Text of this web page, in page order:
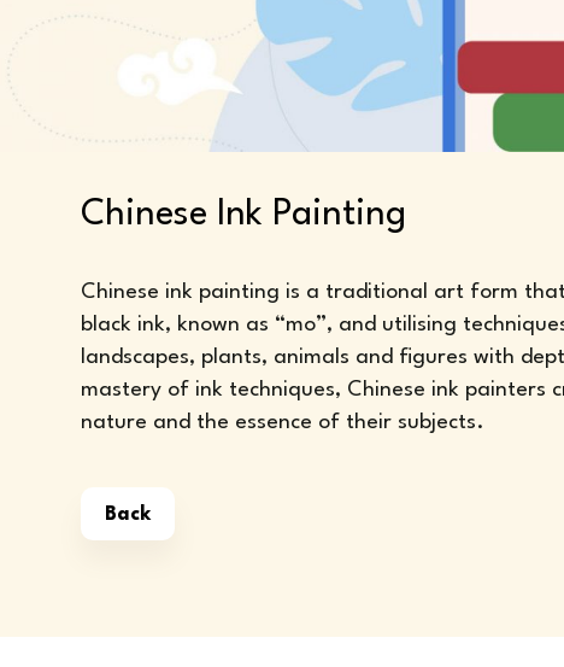
Chinese Ink Painting
Chinese ink painting is a traditional art form
black ink, known as “mo”, and utilising
landscapes, plants, animals and figures with
mastery of ink techniques, Chinese ink
nature and the essence of their subjects.
Back